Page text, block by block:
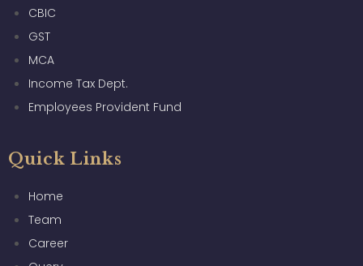
CBIC
GST
MCA
Income Tax Dept.
Employees Provident Fund
Quick Links
Home
Team
Career